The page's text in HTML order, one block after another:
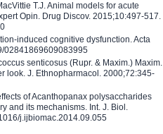
T.J. Animal models for acute
Opin. Drug Discov. 2015;10:497-517.
induced cognitive dysfunction. Acta
02841869609083995
senticosus (Rupr. & Maxim.) Maxim.
look. J. Ethnopharmacol. 2000;72:345-
of Acanthopanax polysaccharides
and its mechanisms. Int. J. Biol.
j.ijbiomac.2014.09.055